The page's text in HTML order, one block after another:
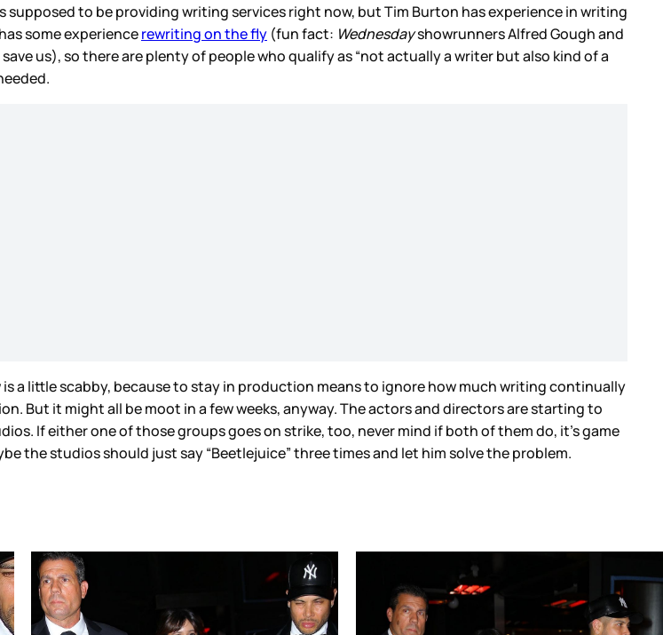
to be providing writing services right now, but Tim Burton has experience in writing
some experiencerewriting on the fly (fun fact: Wednesdayshowrunners Alfred Gough and
us), so there are plenty of people who qualify as “not actually a writer but also kind of a
a little scabby, because to stay in production means to ignore how much writing continually
But it might all be moot in a few weeks, anyway. The actors and directors are starting to
If either one of those groups goes on strike, too, never mind if both of them do, it’s game
the studios should just say “Beetlejuice” three times and let him solve the problem.